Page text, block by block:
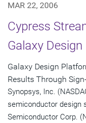
MAR 22, 2006
Cypress
Galaxy
Galaxy Design
Results Through
Synopsys, Inc.
semiconductor design
Semiconductor Corp.